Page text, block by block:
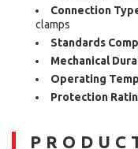
Connection
clamps
Standards
Mechanical
Operating
Protection